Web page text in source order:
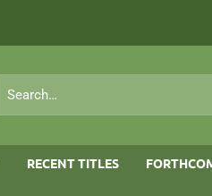
for:
RECENT TITLES